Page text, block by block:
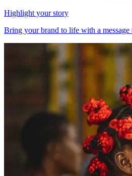
Highlight your story
Bring your brand to life with a message